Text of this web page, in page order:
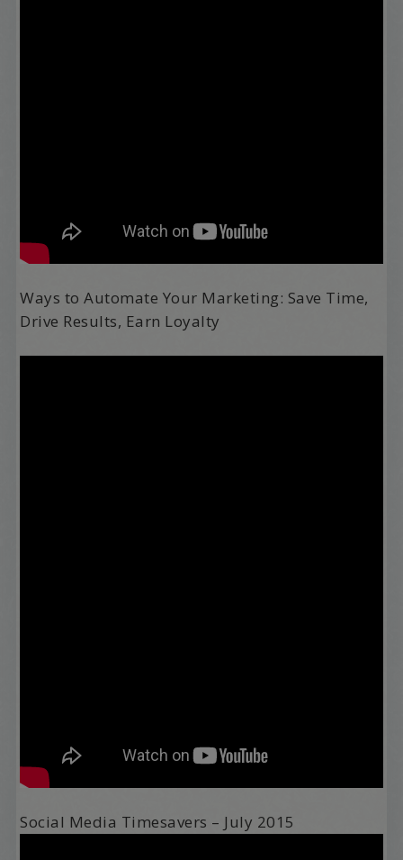
Ways to Automate Your Marketing: Save Time,
Drive Results, Earn Loyalty
Social Media Timesavers – July 2015